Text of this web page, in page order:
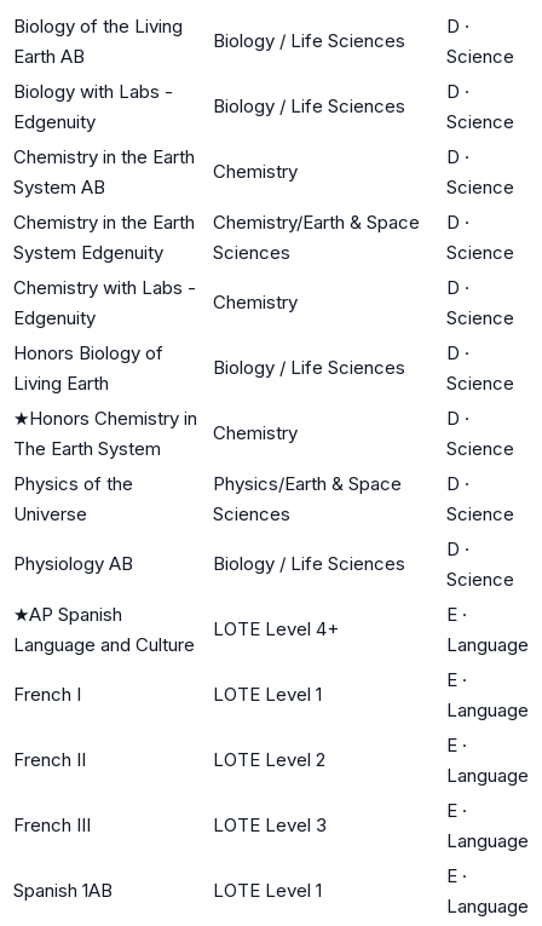
Biology of the Living
Earth AB
Biology / Life Sciences
D ·
Science
Biology with Labs -
Edgenuity
Biology / Life Sciences
D ·
Science
Chemistry in the Earth
System AB
Chemistry
D ·
Science
Chemistry in the Earth
System Edgenuity
Chemistry/Earth & Space
Sciences
D ·
Science
Chemistry with Labs -
Edgenuity
Chemistry
D ·
Science
Honors Biology of
Living Earth
Biology / Life Sciences
D ·
Science
★Honors Chemistry in
The Earth System
Chemistry
D ·
Science
Physics of the
Universe
Physics/Earth & Space
Sciences
D ·
Science
Physiology AB Biology / Life Sciences
D ·
Science
★AP Spanish
Language and Culture
LOTE Level 4+
E ·
Language
French I LOTE Level 1
E ·
Language
French II LOTE Level 2
E ·
Language
French III LOTE Level 3
E ·
Language
Spanish 1AB LOTE Level 1
E ·
Language